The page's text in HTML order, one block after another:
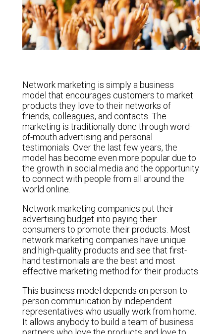
Network marketing is simply a business
model that encourages customers to market
products they love to their networks of
friends, colleagues, and contacts. The
marketing is traditionally done through word-
of-mouth advertising and personal
testimonials. Over the last few years, the
model has become even more popular due to
the growth in social media and the opportunity
to connect with people from all around the
world online.
Network marketing companies put their
advertising budget into paying their
consumers to promote their products. Most
network marketing companies have unique
and high-quality products and see that first-
hand testimonials are the best and most
effective marketing method for their products.
This business model depends on person-to-
person communication by independent
representatives who usually work from home.
It allows anybody to build a team of business